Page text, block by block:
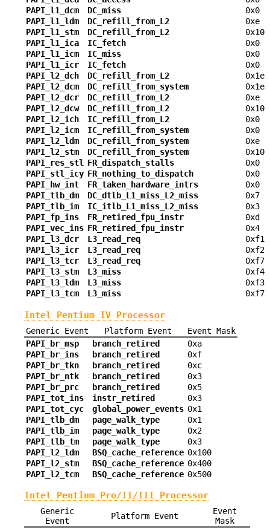
PAPI_l1_dcm
DC_miss
0x0
PAPI_l1_ldm
DC_refill_from_L2
0xe
PAPI_l1_stm
DC_refill_from_L2
0x10
PAPI_l1_ica
IC_fetch
0x0
PAPI_l1_icm
IC_miss
0x0
PAPI_l1_icr
IC_fetch
0x0
PAPI_l2_dch
DC_refill_from_L2
0x1e
PAPI_l2_dcm
DC_refill_from_system
0x1e
PAPI_l2_dcr
DC_refill_from_L2
0xe
PAPI_l2_dcw
DC_refill_from_L2
0x10
PAPI_l2_ich
IC_refill_from_L2
0x0
PAPI_l2_icm
IC_refill_from_system
0x0
PAPI_l2_ldm
DC_refill_from_system
0xe
PAPI_l2_stm
DC_refill_from_system
0x10
PAPI_res_stl FR_dispatch_stalls
0x0
PAPI_stl_icy FR_nothing_to_dispatch
0x0
PAPI_hw_int
FR_taken_hardware_intrs
0x0
PAPI_tlb_dm
DC_dtlb_L1_miss_L2_miss
0x7
PAPI_tlb_im
IC_itlb_L1_miss_L2_miss
0x3
PAPI_fp_ins
FR_retired_fpu_instr
0xd
PAPI_vec_ins FR_retired_fpu_instr
0x4
PAPI_l3_dcr
L3_read_req
0xf1
PAPI_l3_icr
L3_read_req
0xf2
PAPI_l3_tcr
L3_read_req
0xf7
PAPI_l3_stm
L3_miss
0xf4
PAPI_l3_ldm
L3_miss
0xf3
PAPI_l3_tcm
L3_miss 0xf7
Intel Pentium IV Processor
Generic Event Platform Event
Event Mask
PAPI_br_msp
branch_retired
0xa
PAPI_br_ins
branch_retired
0xf
PAPI_br_tkn
branch_retired
0xc
PAPI_br_ntk
branch_retired
0x3
PAPI_br_prc
branch_retired
0x5
PAPI_tot_ins
instr_retired
0x3
PAPI_tot_cyc
global_power_events 0x1
PAPI_tlb_dm
page_walk_type
0x1
PAPI_tlb_im
page_walk_type
0x2
PAPI_tlb_tm
page_walk_type
0x3
PAPI_l2_ldm
BSQ_cache_reference 0x100
PAPI_l2_stm
BSQ_cache_reference 0x400
PAPI_l2_tcm
BSQ_cache_reference 0x500
Intel Pentium Pro/II/III Processor
Generic
Event
Platform Event
Event
Mask